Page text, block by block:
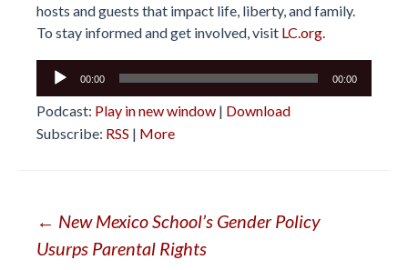
hosts and guests that impact life, liberty, and family.
To stay informed and get involved, visit LC.org.
Audio
00:00 00:00
Podcast: Play in new window | Download
Subscribe: RSS | More
Post
← New Mexico School’s Gender Policy
Usurps Parental Rights